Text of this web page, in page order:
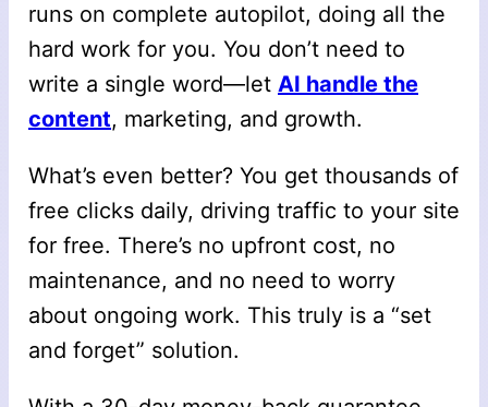
runs on complete autopilot, doing all the
hard work for you. You don’t need to
write a single word—let AI handle the
content, marketing, and growth.
What’s even better? You get thousands of
free clicks daily, driving traffic to your site
for free. There’s no upfront cost, no
maintenance, and no need to worry
about ongoing work. This truly is a “set
and forget” solution.